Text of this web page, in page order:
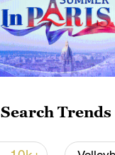
Search Trends